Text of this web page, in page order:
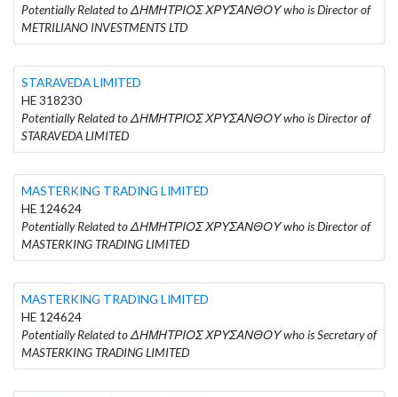
Potentially Related to ΔΗΜΗΤΡΙΟΣ ΧΡΥΣΑΝΘΟΥ who is Director of
METRILIANO INVESTMENTS LTD
STARAVEDA LIMITED
HE 318230
Potentially Related to ΔΗΜΗΤΡΙΟΣ ΧΡΥΣΑΝΘΟΥ who is Director of
STARAVEDA LIMITED
MASTERKING TRADING LIMITED
HE 124624
Potentially Related to ΔΗΜΗΤΡΙΟΣ ΧΡΥΣΑΝΘΟΥ who is Director of
MASTERKING TRADING LIMITED
MASTERKING TRADING LIMITED
HE 124624
Potentially Related to ΔΗΜΗΤΡΙΟΣ ΧΡΥΣΑΝΘΟΥ who is Secretary of
MASTERKING TRADING LIMITED